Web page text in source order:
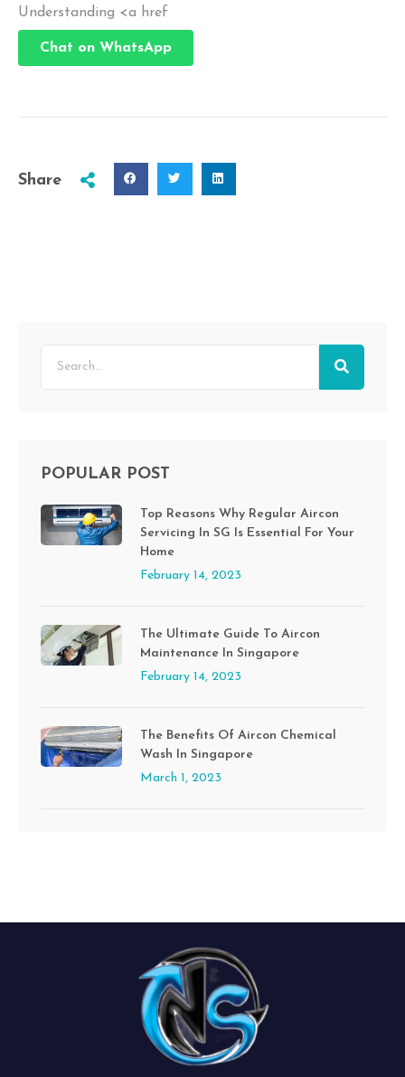
Understanding <a href
Chat on WhatsApp
Share
POPULAR POST
Top Reasons Why Regular Aircon
Servicing In SG Is Essential For Your
Home
February 14, 2023
The Ultimate Guide To Aircon
Maintenance In Singapore
February 14, 2023
The Benefits Of Aircon Chemical
Wash In Singapore
March 1, 2023